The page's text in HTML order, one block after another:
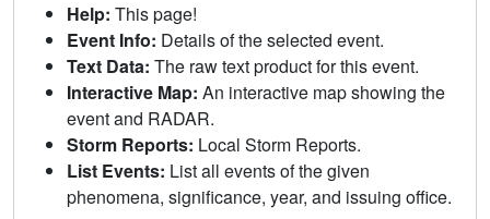
Help: This page!
Event Info: Details of the selected event.
Text Data: The raw text product for this event.
Interactive Map: An interactive map showing the
event and RADAR.
Storm Reports: Local Storm Reports.
List Events: List all events of the given
phenomena, significance, year, and issuing office.